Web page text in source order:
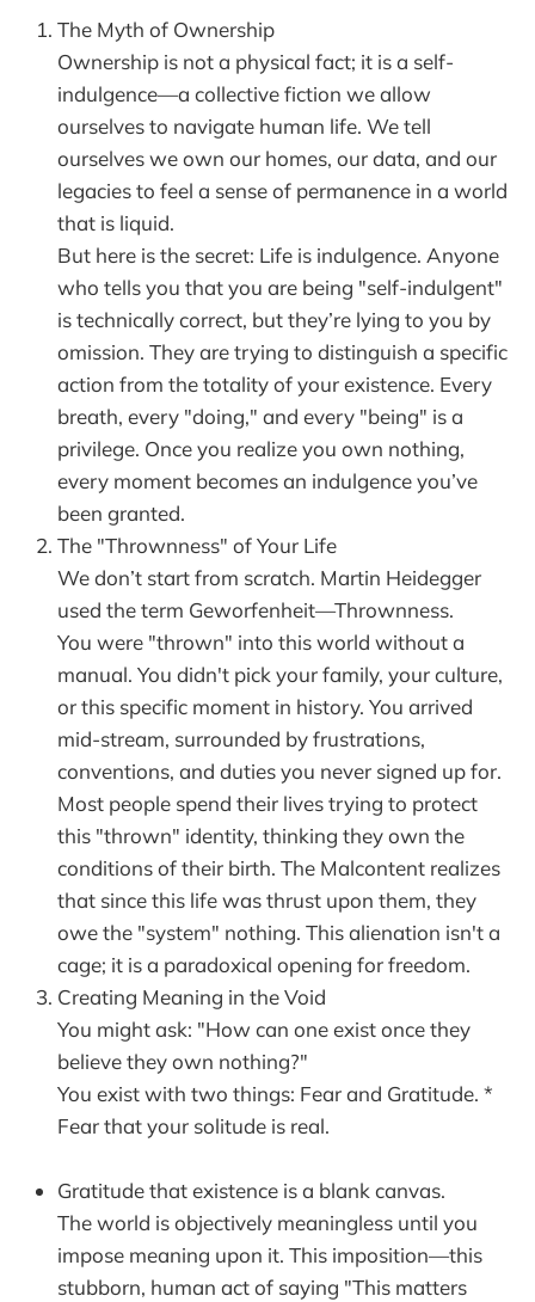
The Myth of Ownership
Ownership is not a physical fact; it is a self-
indulgence—a collective fiction we allow
ourselves to navigate human life. We tell
ourselves we own our homes, our data, and our
legacies to feel a sense of permanence in a world
that is liquid.
But here is the secret: Life is indulgence. Anyone
who tells you that you are being "self-indulgent"
is technically correct, but they’re lying to you by
omission. They are trying to distinguish a specific
action from the totality of your existence. Every
breath, every "doing," and every "being" is a
privilege. Once you realize you own nothing,
every moment becomes an indulgence you’ve
been granted.
The "Thrownness" of Your Life
We don’t start from scratch. Martin Heidegger
used the term Geworfenheit—Thrownness.
You were "thrown" into this world without a
manual. You didn't pick your family, your culture,
or this specific moment in history. You arrived
mid-stream, surrounded by frustrations,
conventions, and duties you never signed up for.
Most people spend their lives trying to protect
this "thrown" identity, thinking they own the
conditions of their birth. The Malcontent realizes
that since this life was thrust upon them, they
owe the "system" nothing. This alienation isn't a
cage; it is a paradoxical opening for freedom.
Creating Meaning in the Void
You might ask: "How can one exist once they
believe they own nothing?"
You exist with two things: Fear and Gratitude. *
Fear that your solitude is real.
Gratitude that existence is a blank canvas.
The world is objectively meaningless until you
impose meaning upon it. This imposition—this
stubborn, human act of saying "This matters